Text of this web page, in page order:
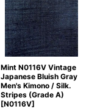
Mint N0116V Vintage
Japanese Bluish Gray
Men's Kimono / Silk.
Stripes (Grade A)
[N0116V]